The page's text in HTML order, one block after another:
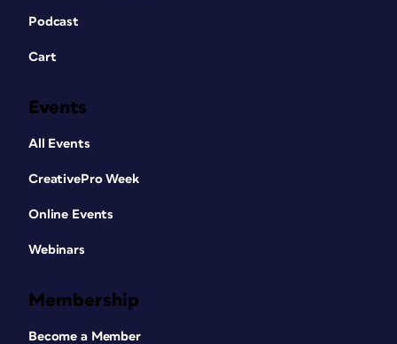
Podcast
Cart
Events
All Events
CreativePro Week
Online Events
Webinars
Membership
Become a Member